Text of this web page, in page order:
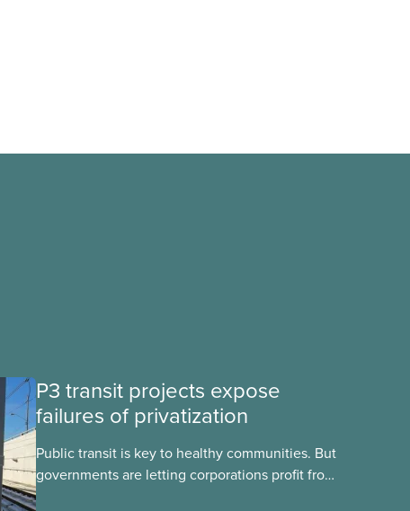
P3 transit projects expose
failures of privatization
Public transit is key to healthy communities. But
governments are letting corporations profit from